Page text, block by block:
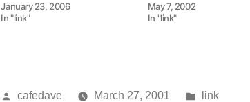
January 23, 2006
In "link"
May 7, 2002
In "link"
Posted
cafedave March 27, 2001
Posted
link